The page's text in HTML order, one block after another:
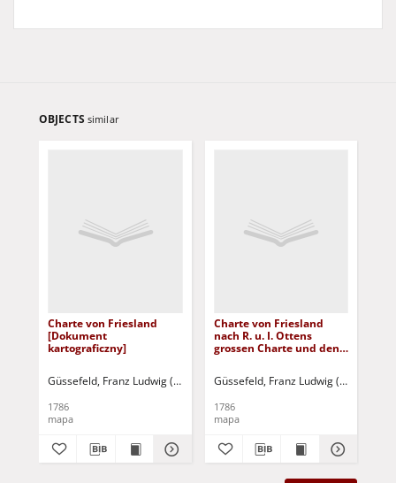
OBJECTS similar
Charte von Friesland
[Dokument
kartograficzny]
Güssefeld, Franz Ludwig (1744-1808)
1786
mapa
Charte von Friesland
nach R. u. I. Ottens
grossen Charte und den
Observationen
kartograficzny]
Güssefeld, Franz Ludwig (1744-1808)
1786
mapa